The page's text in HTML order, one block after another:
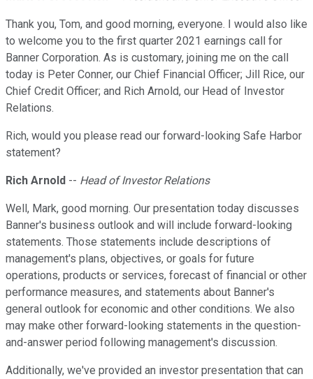
Thank you, Tom, and good morning, everyone. I would also like
to welcome you to the first quarter 2021 earnings call for
Banner Corporation. As is customary, joining me on the call
today is Peter Conner, our Chief Financial Officer; Jill Rice, our
Chief Credit Officer; and Rich Arnold, our Head of Investor
Relations.
Rich, would you please read our forward-looking Safe Harbor
statement?
Rich Arnold -- Head of Investor Relations
Well, Mark, good morning. Our presentation today discusses
Banner's business outlook and will include forward-looking
statements. Those statements include descriptions of
management's plans, objectives, or goals for future
operations, products or services, forecast of financial or other
performance measures, and statements about Banner's
general outlook for economic and other conditions. We also
may make other forward-looking statements in the question-
and-answer period following management's discussion.
Additionally, we've provided an investor presentation that can